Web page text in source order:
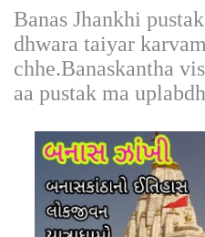
Banas Jhankhi
dhwara taiyar
chhe.Banaskantha
aa pustak ma